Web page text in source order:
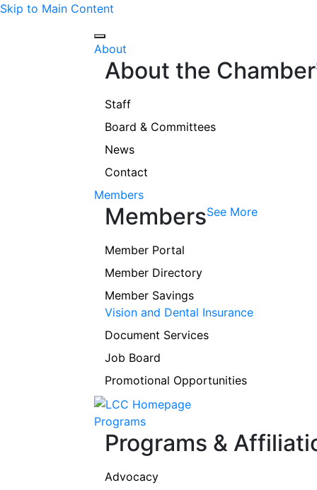
Skip to Main Content
About
About the Chamber
Staff
Board & Committees
News
Contact
Members
MembersSee More
Member Portal
Member Directory
Member Savings
Vision and Dental Insurance
Document Services
Job Board
Promotional Opportunities
Programs
Programs &
Advocacy